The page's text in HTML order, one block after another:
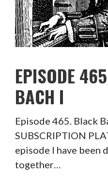
EPISODE
BACH I
Episode 465. Black
SUBSCRIPTION
episode I have been
together…